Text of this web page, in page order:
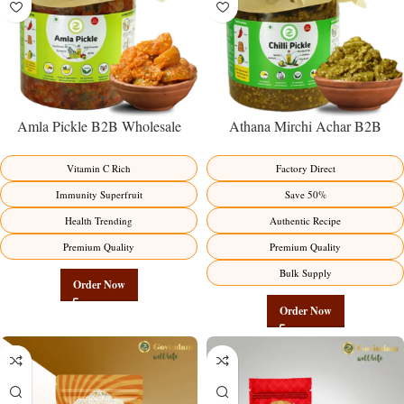
Amla Pickle B2B Wholesale
Premium Immunity Superfruit
Factory Direct
Vitamin C Rich
Immunity Superfruit
Health Trending
Premium Quality
Order Now
Athana Mirchi Achar B2B
Manufacturer – Premium Stuffed
Chili Pickle
Factory Direct
Save 50%
Authentic Recipe
Premium Quality
Bulk Supply
Order Now